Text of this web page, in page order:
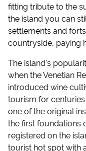
fitting tribute to the
the island you can
settlements and
countryside, paying
The island's
when the Venetian
introduced wine
tourism for centuries
one of the original
the first foundations
registered on the
tourist hot spot with